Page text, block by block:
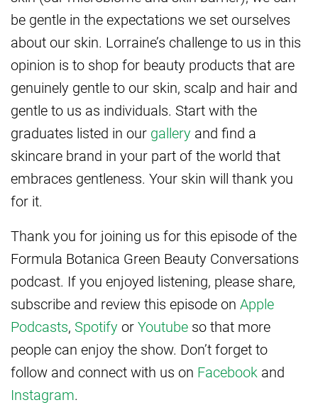
be gentle in the expectations we set ourselves
about our skin. Lorraine’s challenge to us in this
opinion is to shop for beauty products that are
genuinely gentle to our skin, scalp and hair and
gentle to us as individuals. Start with the
graduates listed in our gallery and find a
skincare brand in your part of the world that
embraces gentleness. Your skin will thank you
for it.
Thank you for joining us for this episode of the
Formula Botanica Green Beauty Conversations
podcast. If you enjoyed listening, please share,
subscribe and review this episode on Apple
Podcasts, Spotify orYoutube so that more
people can enjoy the show. Don’t forget to
follow and connect with us on Facebook and
Instagram.